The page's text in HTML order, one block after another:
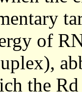
of
the